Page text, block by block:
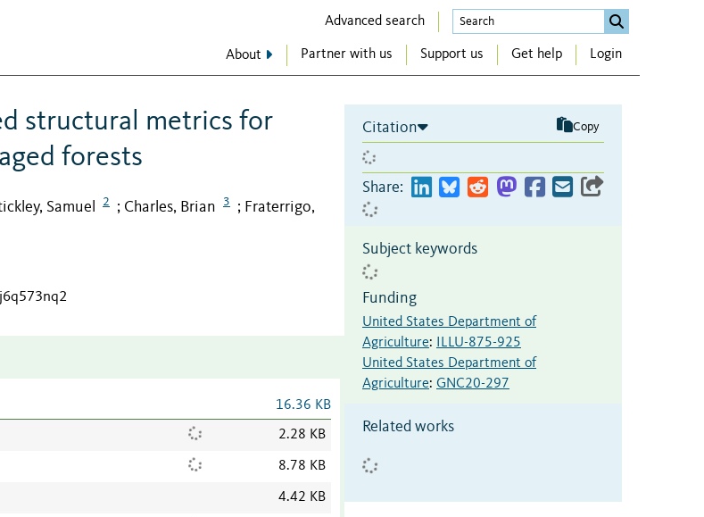
Advanced search
About Partner with us Support us Get help Login
structural metrics for
forests
Samuel 2 ; Charles, Brian 3 ; Fraterrigo,
16.36 KB
2.28 KB
8.78 KB
4.42 KB
Citation Copy
Share:
Subject keywords
Funding
United States Department of
Agriculture:
ILLU-875-925
United States Department of
Agriculture: GNC20-297
Related works